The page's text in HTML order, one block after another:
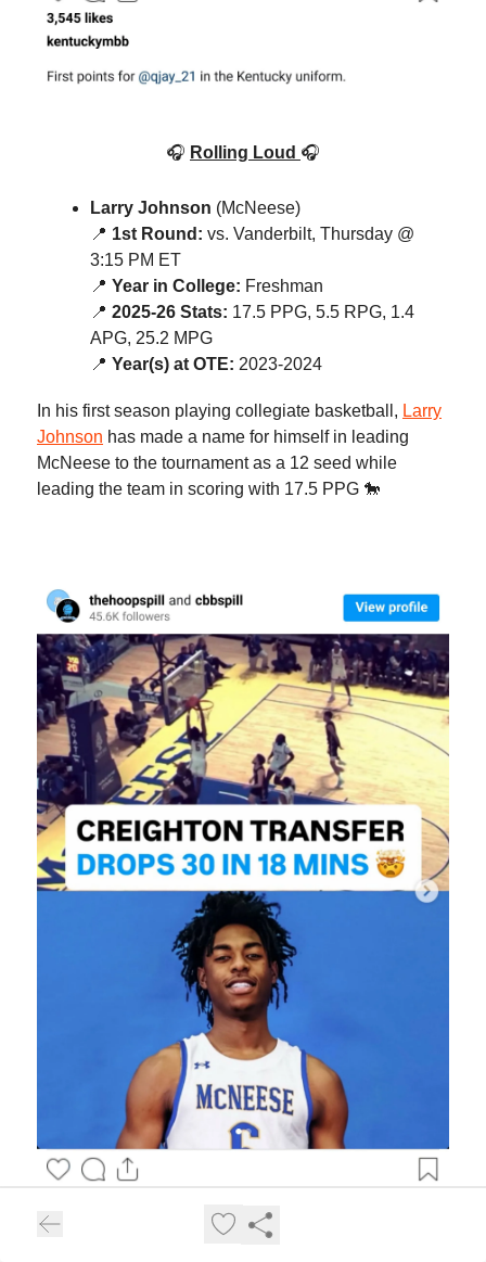
🎧 Rolling Loud 🎧
Larry Johnson (McNeese)
📍 1st Round: vs. Vanderbilt, Thursday @
3:15 PM ET
📍 Year in College: Freshman
📍 2025-26 Stats: 17.5 PPG, 5.5 RPG, 1.4
APG, 25.2 MPG
📍 Year(s) at OTE: 2023-2024
In his first season playing collegiate basketball, Larry
Johnson has made a name for himself in leading
McNeese to the tournament as a 12 seed while
leading the team in scoring with 17.5 PPG 🐎